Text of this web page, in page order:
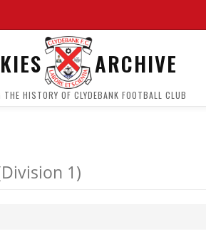
ARCHIVE
THE HISTORY OF CLYDEBANK FOOTBALL CLUB
1)